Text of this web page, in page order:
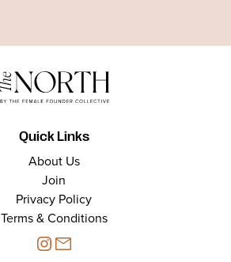
Quick Links
About Us
Join
Privacy Policy
Terms & Conditions